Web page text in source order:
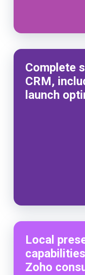
Complete
CRM,
launch
Local
Zoho